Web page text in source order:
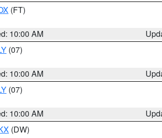
(FT)
10:00 AM
(07)
10:00 AM
(07)
10:00 AM
(DW)